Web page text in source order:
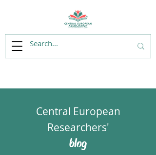
Central European
Researchers'
blog